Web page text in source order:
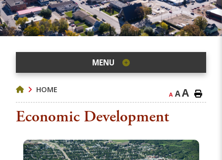
MENU
HOME A AA
Economic Development